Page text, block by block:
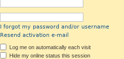
I forgot my password and/or username
Resend activation e-mail
Log me on automatically each visit
Hide my online status this session